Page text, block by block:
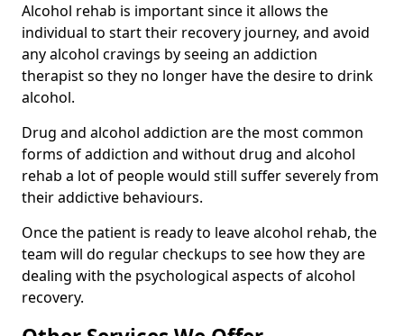
Alcohol rehab is important since it allows the
individual to start their recovery journey, and avoid
any alcohol cravings by seeing an addiction
therapist so they no longer have the desire to drink
alcohol.
Drug and alcohol addiction are the most common
forms of addiction and without drug and alcohol
rehab a lot of people would still suffer severely from
their addictive behaviours.
Once the patient is ready to leave alcohol rehab, the
team will do regular checkups to see how they are
dealing with the psychological aspects of alcohol
recovery.